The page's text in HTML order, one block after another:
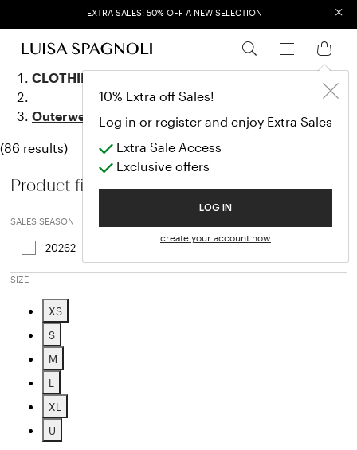
10% Extra off Sales!
Log in or register and enjoy Extra Sales
Extra Sale Access
Exclusive offers
LOG IN
create your account now
EXTRA SALES: 50% OFF A NEW SELECTION ×
Outerwear
CLOTHING
Outerwear
(86 results)
Product filters
SALES SEASON
20262Refine by Sales Season: 20262
SIZE
XS
Refine by Size: XS
S
Refine by Size: S
M
Refine by Size: M
L
Refine by Size: L
XL
Refine by Size: XL
U